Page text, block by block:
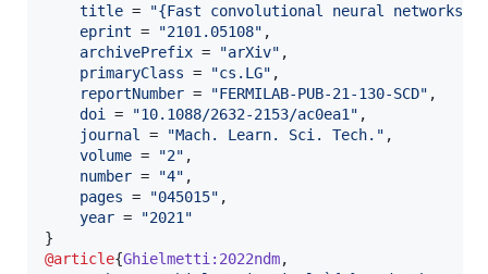
title = "{Fast convolutional neural networks
eprint = "2101.05108" ,
archivePrefix = "arXiv" ,
primaryClass = "cs.LG" ,
reportNumber = "FERMILAB-PUB-21-130-SCD" ,
doi
= "10.1088/2632-2153/ac0ea1 " ,
journal
= "Mach. Learn. Sci. Tech. " ,
volume = "2" ,
number = "4" ,
pages = "045015" ,
year = "2021 "
@article{Ghielmetti:2022ndm,